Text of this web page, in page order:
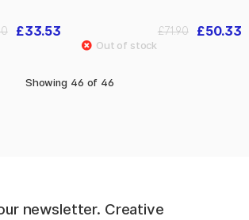
£33.53 £50.33
£71.90
Showing 46 of 46
newsletter. Creative